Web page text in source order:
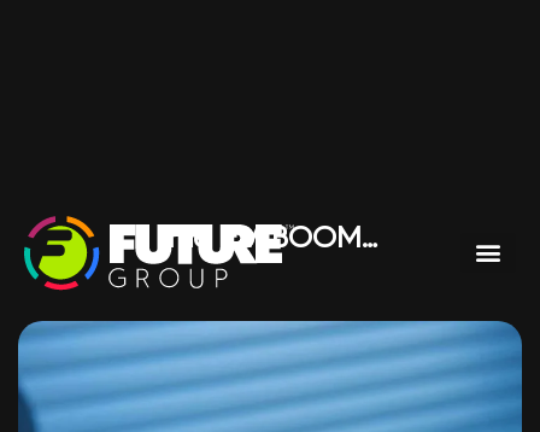
The EV BOOM…